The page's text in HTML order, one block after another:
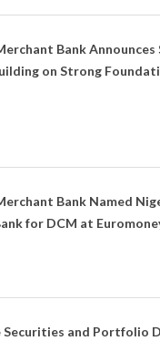
Bank
on Strong
Bank Named
for DCM at
Securities and Portfolio